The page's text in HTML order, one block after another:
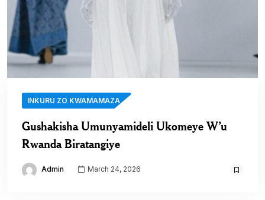
INKURU ZO KWAMAMAZA
Gushakisha Umunyamideli Ukomeye W’u
Rwanda Biratangiye
Admin March 24, 2026